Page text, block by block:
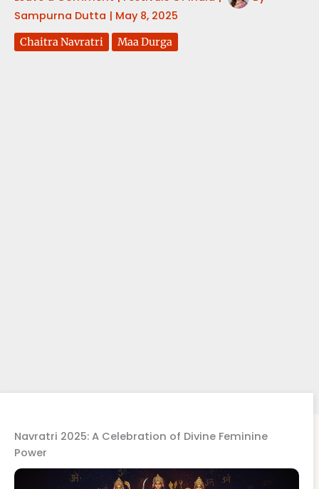
Sampurna Dutta | May 8, 2025
Chaitra Navratri Maa Durga
Navratri 2025: A Celebration of Divine Feminine
Power